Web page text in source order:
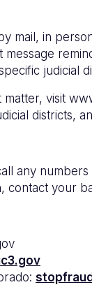
mail, in
judicial
visit
districts,
any
contact your